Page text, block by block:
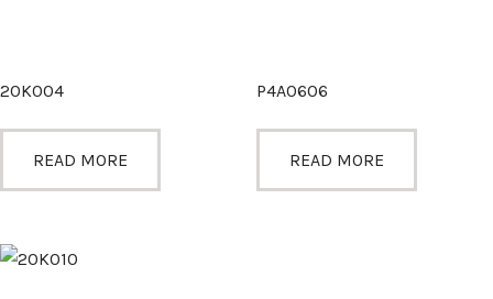
20K004
READ MORE
P4A0606
READ MORE